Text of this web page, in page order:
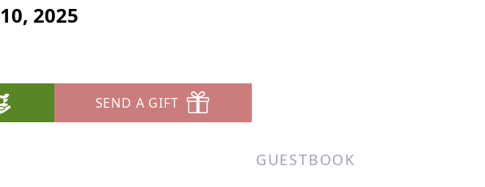
2025
SEND A GIFT
GUESTBOOK